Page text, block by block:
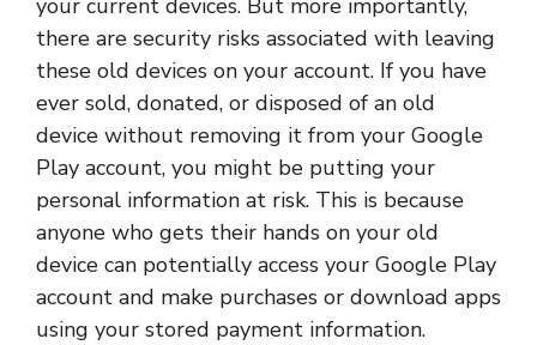
there are security risks associated with leaving
these old devices on your account. If you have
ever sold, donated, or disposed of an old
device without removing it from your Google
Play account, you might be putting your
personal information at risk. This is because
anyone who gets their hands on your old
device can potentially access your Google Play
account and make purchases or download apps
using your stored payment information.